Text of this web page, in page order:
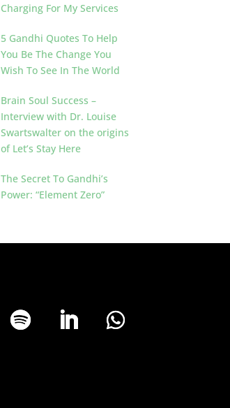
Charging For My Services
5 Gandhi Quotes To Help
You Be The Change You
Wish To See In The World
Brain Soul Success –
Interview with Dr. Louise
Swartswalter on the origins
of Let’s Stay Here
The Secret To Gandhi’s
Power: “Element Zero”